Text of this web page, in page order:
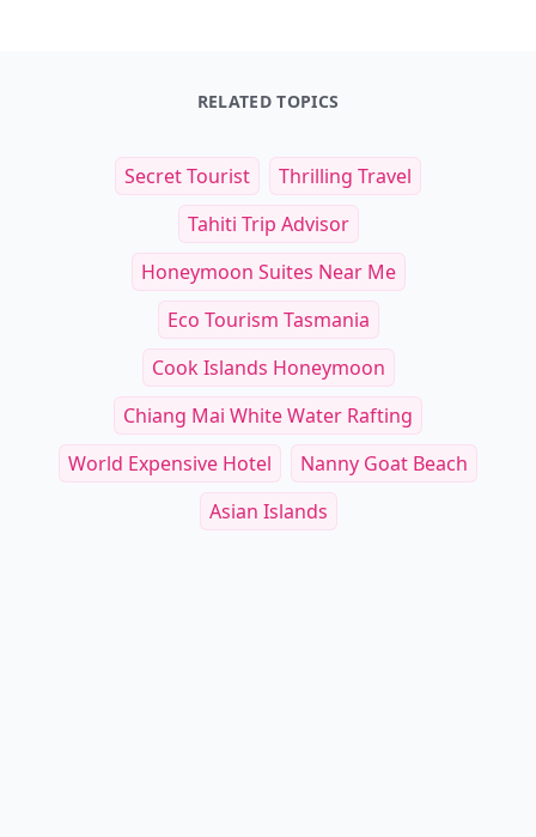
RELATED TOPICS
Secret Tourist
Thrilling Travel
Tahiti Trip Advisor
Honeymoon Suites Near Me
Eco Tourism Tasmania
Cook Islands Honeymoon
Chiang Mai White Water Rafting
World Expensive Hotel
Nanny Goat Beach
Asian Islands